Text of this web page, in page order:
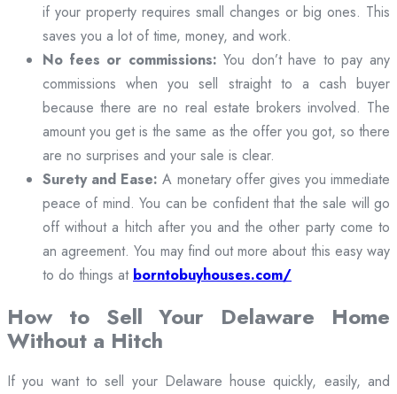
if your property requires small changes or big ones. This
saves you a lot of time, money, and work.
No fees or commissions: You don’t have to pay any
commissions when you sell straight to a cash buyer
because there are no real estate brokers involved. The
amount you get is the same as the offer you got, so there
are no surprises and your sale is clear.
Surety and Ease: A monetary offer gives you immediate
peace of mind. You can be confident that the sale will go
off without a hitch after you and the other party come to
an agreement. You may find out more about this easy way
to do things at borntobuyhouses.com/
How to Sell Your Delaware Home
Without a Hitch
If you want to sell your Delaware house quickly, easily, and